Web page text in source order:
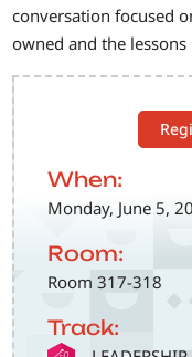
When:
Monday, June 5,
Room:
Room 317-318
Track:
conversation focused
owned and the